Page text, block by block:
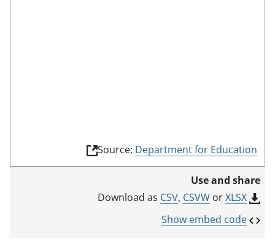
Source: Department for Education
(
l
Use and share
CSV, CSVW orXLSX
Show embed code